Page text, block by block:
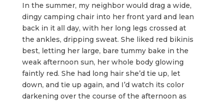
In the summer, my neighbor would drag a wide,
dingy camping chair into her front yard and lean
back in it all day, with her long legs crossed at
the ankles, dripping sweat. She liked red bikinis
best, letting her large, bare tummy bake in the
weak afternoon sun, her whole body glowing
faintly red. She had long hair she’d tie up, let
down, and tie up again, and I’d watch its color
darkening over the course of the afternoon as